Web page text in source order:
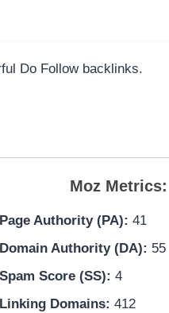
Do Follow backlinks.
Moz Metrics:
Page Authority (PA): 41
Domain Authority (DA): 55
Spam Score (SS): 4
Linking Domains: 412